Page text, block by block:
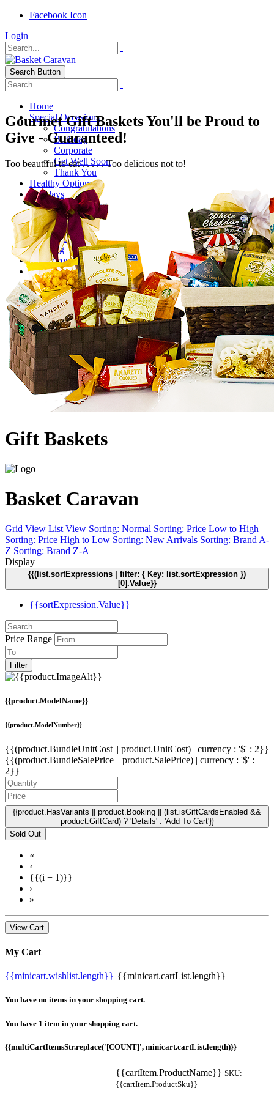
Facebook Icon
Login
Search Button
Home
Special Occasions
Congratulations
Birthday
Corporate
Get Well Soon
Thank You
Healthy Options
Holidays
Thanksgiving
Christmas
Special Themes
About Us
Shipping
My Account
Checkout
Gourmet Gift Baskets You'll be Proud to
Give - Guaranteed!
Too beautiful to eat . . . . . Too delicious not to!
Gift Baskets
Basket Caravan
Grid View List View Sorting: Normal Sorting: Price Low to High
Sorting: Price High to Low Sorting: New Arrivals Sorting: Brand A-
Z Sorting: Brand Z-A
Display
{{(list.sortExpressions | filter: { Key: list.sortExpression })
[0].Value}}
{{sortExpression.Value}}
Price Range
Filter
{{product.ModelName}}
{{product.ModelNumber}}
{{(product.BundleUnitCost || product.UnitCost) | currency : '$' : 2}}
{{(product.BundleSalePrice || product.SalePrice) | currency : '$' :
2}}
{{product.HasVariants || product.Booking || (list.isGiftCardsEnabled &&
product.GiftCard) ? 'Details' : 'Add To Cart'}}
Sold Out
«
‹
{{(i + 1)}}
›
»
View Cart
My Cart
{{minicart.wishlist.length}} {{minicart.cartList.length}}
You have no items in your shopping cart.
You have 1 item in your shopping cart.
{{multiCartItemsStr.replace('[COUNT]', minicart.cartList.length)}}
{{cartItem.ProductName}} SKU:
{{cartItem.ProductSku}}